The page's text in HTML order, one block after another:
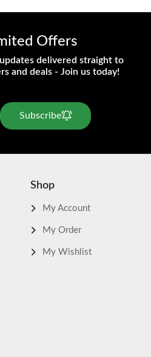
Offers
delivered straight to
and deals - Join us today!
Subscribe
Shop
My Account
My Order
My Wishlist